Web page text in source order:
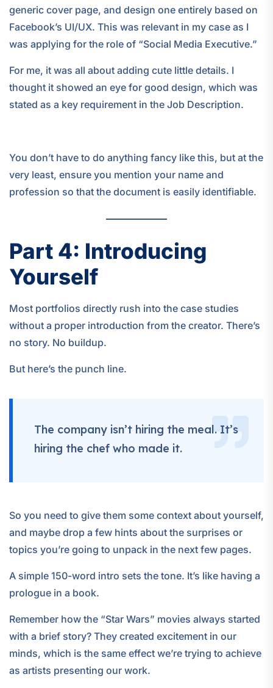
generic cover page, and design one entirely based on
Facebook’s UI/UX. This was relevant in my case as I
was applying for the role of “Social Media Executive.”
For me, it was all about adding cute little details. I
thought it showed an eye for good design, which was
stated as a key requirement in the Job Description.
You don’t have to do anything fancy like this, but at the
very least, ensure you mention your name and
profession so that the document is easily identifiable.
Part 4: Introducing
Yourself
Most portfolios directly rush into the case studies
without a proper introduction from the creator. There’s
no story. No buildup.
But here’s the punch line.
The company isn’t hiring the meal. It’s
hiring the chef who made it.
So you need to give them some context about yourself,
and maybe drop a few hints about the surprises or
topics you’re going to unpack in the next few pages.
A simple 150-word intro sets the tone. It’s like having a
prologue in a book.
Remember how the “Star Wars” movies always started
with a brief story? They created excitement in our
minds, which is the same effect we’re trying to achieve
as artists presenting our work.